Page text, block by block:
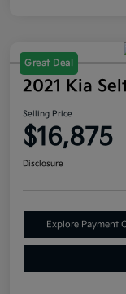
Great Deal
2021 Kia
Selling Price
$16,875
Disclosure
Explore Payment